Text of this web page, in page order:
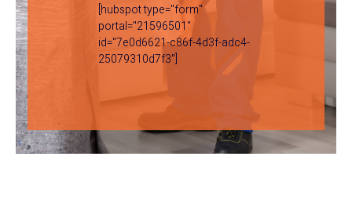
[hubspot type="form"
portal="21596501"
id="7e0d6621-c86f-4d3f-adc4-
25079310d7f3"]